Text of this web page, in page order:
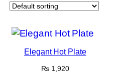
Elegant Hot Plate
₨ 1,920